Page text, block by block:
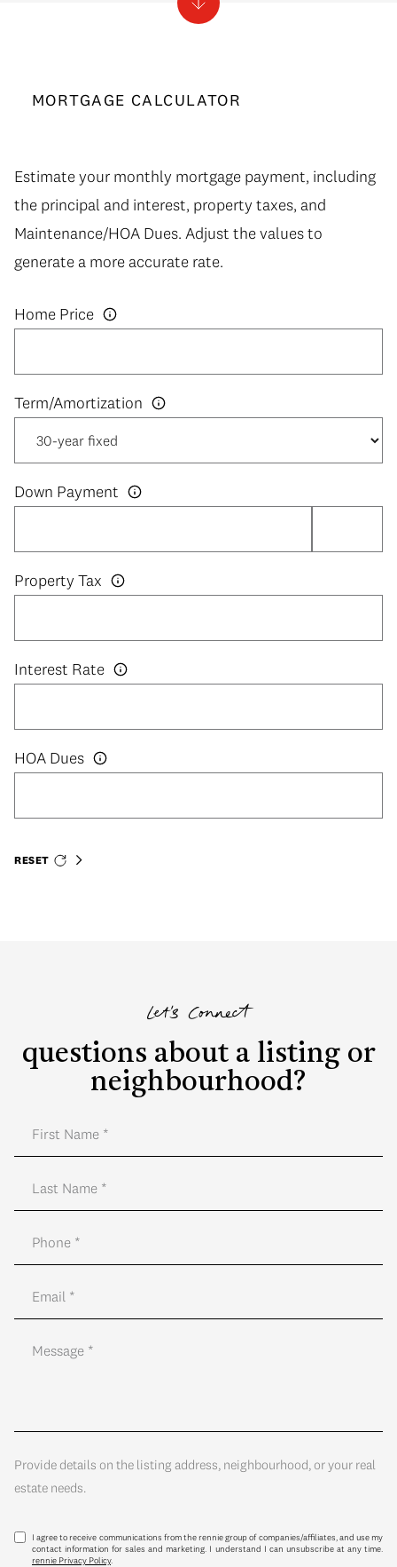
MORTGAGE CALCULATOR
Estimate your monthly mortgage payment, including
the principal and interest, property taxes, and
Maintenance/HOA Dues. Adjust the values to
generate a more accurate rate.
Home Price
Down Payment
Property Tax
Interest Rate
HOA Dues
RESET
Let's Connect
questions about a listing or
neighbourhood?
Provide details on the listing address, neighbourhood, or your real
estate needs.
I agree to receive communications from the rennie group of companies/affiliates, and use my
contact information for sales and marketing. I understand I can unsubscribe at any time.
rennie Privacy Policy.